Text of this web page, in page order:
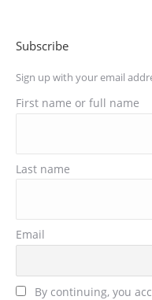
Subscribe
Sign up with your email
First name or full name
Last name
Email
By continuing, you